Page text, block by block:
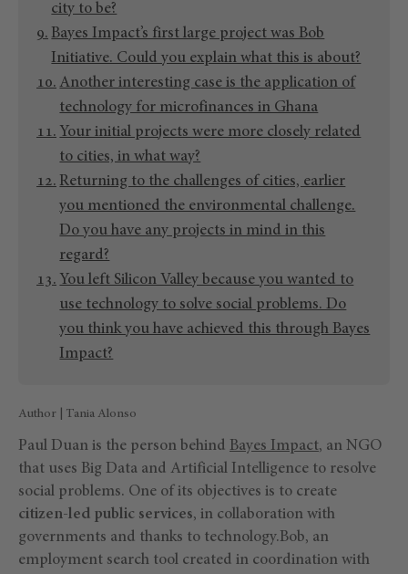
city to be?
Bayes Impact’s first large project was Bob
Initiative. Could you explain what this is about?
Another interesting case is the application of
technology for microfinances in Ghana
Your initial projects were more closely related
to cities, in what way?
Returning to the challenges of cities, earlier
you mentioned the environmental challenge.
Do you have any projects in mind in this
regard?
You left Silicon Valley because you wanted to
use technology to solve social problems. Do
you think you have achieved this through Bayes
Impact?
Author | Tania Alonso
Paul Duan is the person behind Bayes Impact, an NGO
that uses Big Data and Artificial Intelligence to resolve
social problems. One of its objectives is to create
citizen-led public services, in collaboration with
governments and thanks to technology.Bob, an
employment search tool created in coordination with